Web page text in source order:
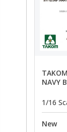
NAVY
1/16
New